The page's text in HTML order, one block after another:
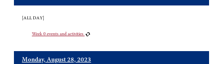
[ALL DAY]
Week 0 events and activities
Monday, August 28, 2023